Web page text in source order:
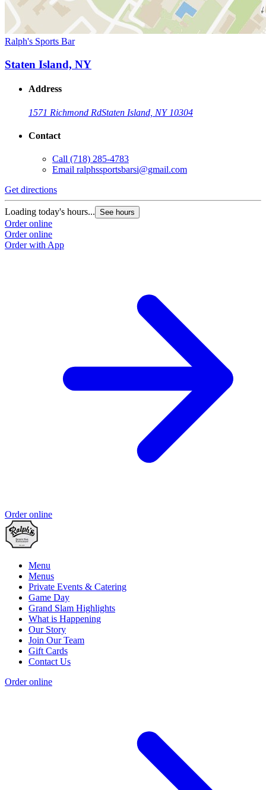
Ralph's Sports Bar
Staten Island, NY
Address
1571 Richmond RdStaten Island, NY 10304
Contact
Call (718) 285-4783
Email ralphssportsbarsi@gmail.com
Get directions
Loading today's hours... See hours
Order online
Order online
Order with App
Order online
Menu
Menus
Private Events & Catering
Game Day
Grand Slam Highlights
What is Happening
Our Story
Join Our Team
Gift Cards
Contact Us
Order online